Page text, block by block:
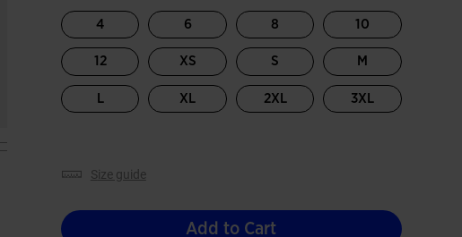
4 6 8 10
12 XS S M
L XL 2XL 3XL
size guide
Add to Cart